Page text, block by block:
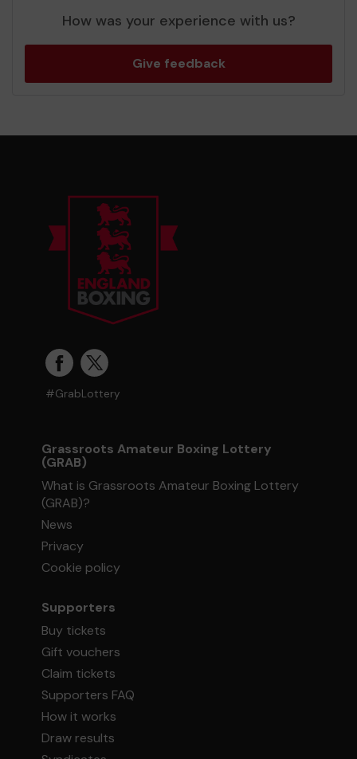
How was your experience with us?
Give feedback
#GrabLottery
Grassroots Amateur Boxing Lottery
(GRAB)
What is Grassroots Amateur Boxing Lottery
(GRAB)?
News
Privacy
Cookie policy
Supporters
Buy tickets
Gift vouchers
Claim tickets
Supporters FAQ
How it works
Draw results